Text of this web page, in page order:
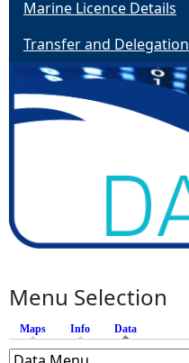
Marine Licence Details
Transfer and Delegation
Menu Selection
Maps Info Data